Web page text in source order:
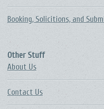
Booking, Solicitions, and
Other Stuff
About Us
Contact Us